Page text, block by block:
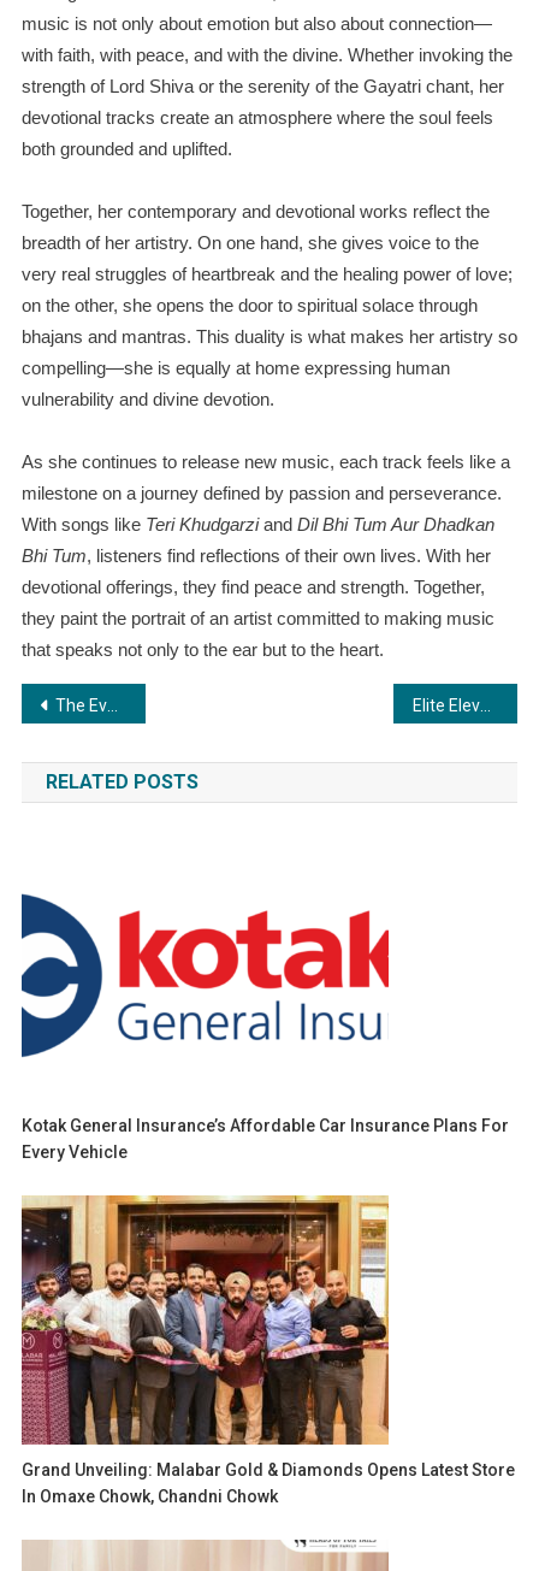
music is not only about emotion but also about connection—
with faith, with peace, and with the divine. Whether invoking the
strength of Lord Shiva or the serenity of the Gayatri chant, her
devotional tracks create an atmosphere where the soul feels
both grounded and uplifted.
Together, her contemporary and devotional works reflect the
breadth of her artistry. On one hand, she gives voice to the
very real struggles of heartbreak and the healing power of love;
on the other, she opens the door to spiritual solace through
bhajans and mantras. This duality is what makes her artistry so
compelling—she is equally at home expressing human
vulnerability and divine devotion.
As she continues to release new music, each track feels like a
milestone on a journey defined by passion and perseverance.
With songs like Teri Khudgarziand Dil Bhi Tum Aur Dhadkan
Bhi Tum, listeners find reflections of their own lives. With her
devotional offerings, they find peace and strength. Together,
they paint the portrait of an artist committed to making music
that speaks not only to the ear but to the heart.
Post
navigation
The Evolution of Employee Wellbeing Programs:A Holistic Approach
RELATED POSTS
Kotak General Insurance’s Affordable Car Insurance Plans For
Every Vehicle
Grand Unveiling: Malabar Gold & Diamonds Opens Latest Store
In Omaxe Chowk, Chandni Chowk